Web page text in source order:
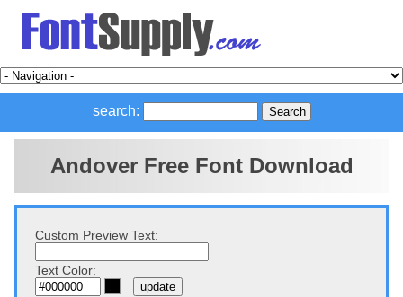
search:
Andover Free Font Download
Custom Preview Text:
Text Color: